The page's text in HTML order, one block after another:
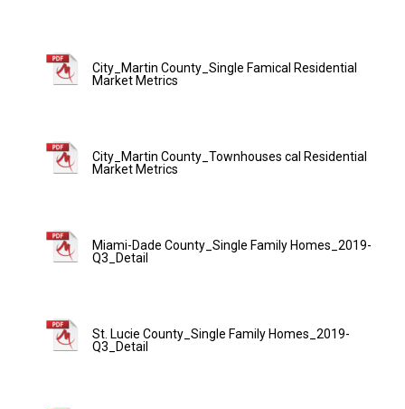
City_Martin County_Single Famical Residential
Market Metrics
City_Martin County_Townhouses cal Residential
Market Metrics
Miami-Dade County_Single Family Homes_2019-
Q3_Detail
St. Lucie County_Single Family Homes_2019-
Q3_Detail